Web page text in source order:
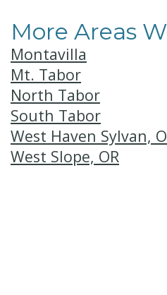
More Areas
Montavilla
Mt. Tabor
North Tabor
South Tabor
West Haven Sylvan,
West Slope, OR